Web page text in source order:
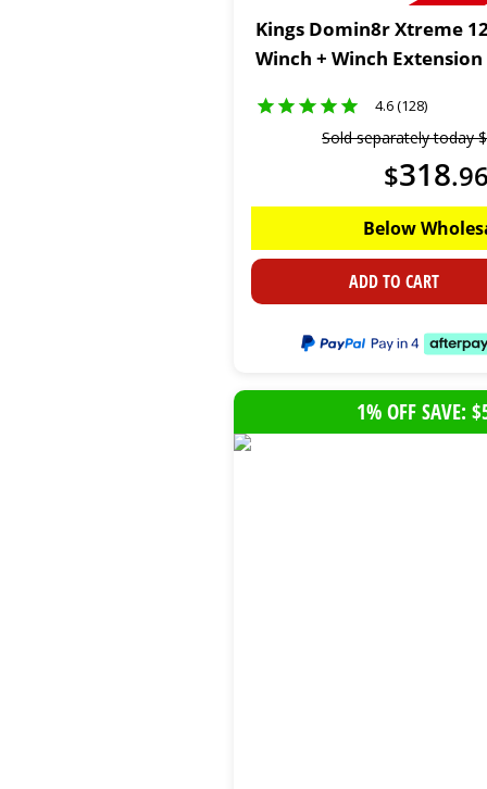
Kings Domin8r Xtreme
Winch + Winch
4.6 (128)
Sold separately today$
$318.
Below
ADD TO CART
1% OFF SAVE: